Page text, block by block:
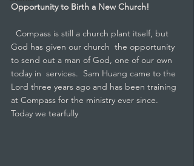
Opportunity to Birth a New Church!
God has given our church  the opportunity
to send out a man of God, one of our own
today in  services.  Sam Huang came to the
Lord three years ago and has been training
at Compass for the ministry ever since.
Today we tearfully